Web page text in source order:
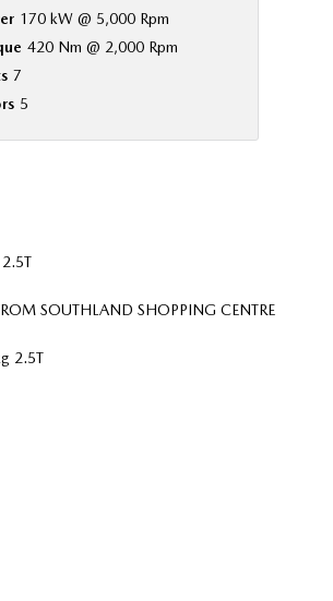
170 kW @ 5,000 Rpm
420 Nm @ 2,000 Rpm
7
5
SOUTHLAND SHOPPING CENTRE
2.5T